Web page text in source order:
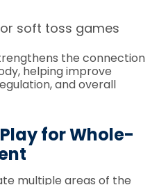
soft toss games
the connection
helping improve
and overall
for Whole-
multiple areas of the